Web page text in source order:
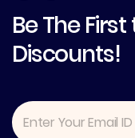
Be The
Discounts!